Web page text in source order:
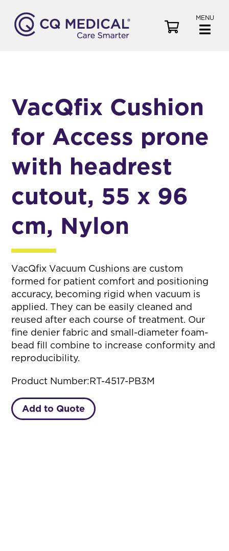
MENU
r
t
VacQfix Cushion
for Access prone
with headrest
cutout, 55 x 96
cm, Nylon
VacQfix Vacuum Cushions are custom
formed for patient comfort and positioning
accuracy, becoming rigid when vacuum is
applied. They can be easily cleaned and
reused after each course of treatment. Our
fine denier fabric and small-diameter foam-
bead fill combine to increase conformity and
reproducibility.
Product Number:RT-4517-PB3M
Add to Quote